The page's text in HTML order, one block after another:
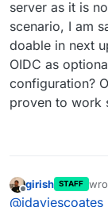
server as it is
scenario, I am
doable in next
OIDC as
configuration?
proven to work
Offline
girish STAFF
@jdaviescoates